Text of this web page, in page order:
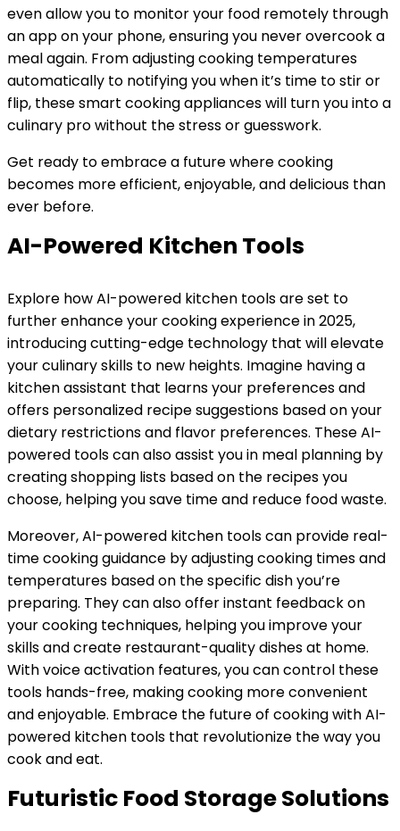
even allow you to monitor your food remotely through
an app on your phone, ensuring you never overcook a
meal again. From adjusting cooking temperatures
automatically to notifying you when it’s time to stir or
flip, these smart cooking appliances will turn you into a
culinary pro without the stress or guesswork.
Get ready to embrace a future where cooking
becomes more efficient, enjoyable, and delicious than
ever before.
AI-Powered Kitchen Tools
Explore how AI-powered kitchen tools are set to
further enhance your cooking experience in 2025,
introducing cutting-edge technology that will elevate
your culinary skills to new heights. Imagine having a
kitchen assistant that learns your preferences and
offers personalized recipe suggestions based on your
dietary restrictions and flavor preferences. These AI-
powered tools can also assist you in meal planning by
creating shopping lists based on the recipes you
choose, helping you save time and reduce food waste.
Moreover, AI-powered kitchen tools can provide real-
time cooking guidance by adjusting cooking times and
temperatures based on the specific dish you’re
preparing. They can also offer instant feedback on
your cooking techniques, helping you improve your
skills and create restaurant-quality dishes at home.
With voice activation features, you can control these
tools hands-free, making cooking more convenient
and enjoyable. Embrace the future of cooking with AI-
powered kitchen tools that revolutionize the way you
cook and eat.
Futuristic Food Storage Solutions